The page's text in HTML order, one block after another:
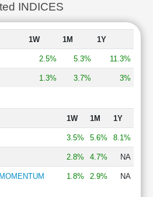
INDICES
1W 1M 1Y
2.5% 5.3% 11.3%
1.3% 3.7% 3%
1W 1M 1Y
3.5% 5.6% 8.1%
2.8% 4.7% NA
1.8% 2.9% NA